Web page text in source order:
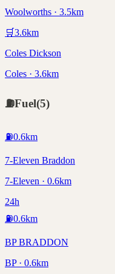
Woolworths · 3.5km
🛒3.6km
Coles Dickson
Coles · 3.6km
⛽Fuel(5)
⛽0.6km
7-Eleven Braddon
7-Eleven · 0.6km
24h
⛽0.6km
BP BRADDON
BP · 0.6km